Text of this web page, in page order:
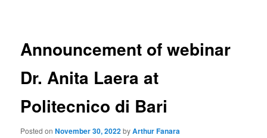
Announcement of webinar
Dr. Anita Laera at
Politecnico di Bari
Posted onNovember 30, 2022byArthur Fanara